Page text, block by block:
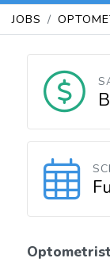
JOBS